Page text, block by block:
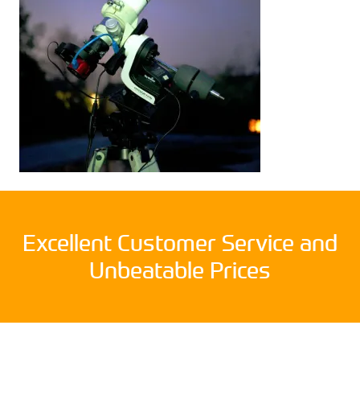
Excellent Customer Service and
Unbeatable Prices